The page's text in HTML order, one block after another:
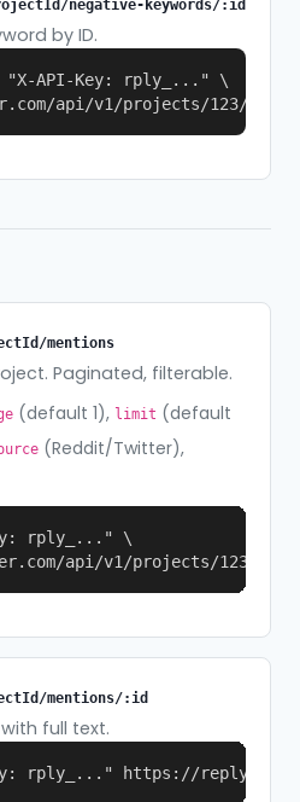
negative-keywords/:id
by ID.
"X-API-Key: rply_..." \
api/v1/projects/123/
mentions
Paginated, filterable.
(default 1), limit (default
(Reddit/Twitter),
rply_..." \
api/v1/projects/123/
mentions/:id
full text.
rply_..." https://